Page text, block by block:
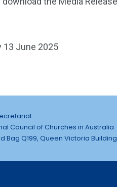
13 June 2025
Council of Churches in Australia
Bag Q199, Queen Victoria Building